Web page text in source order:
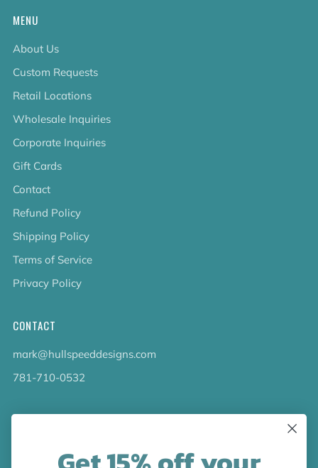
MENU
About Us
Custom Requests
Retail Locations
Wholesale Inquiries
Corporate Inquiries
Gift Cards
Contact
Refund Policy
Shipping Policy
Terms of Service
Privacy Policy
CONTACT
mark@hullspeeddesigns.com
781-710-0532
LATEST NEWS